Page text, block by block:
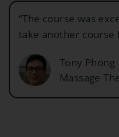
“The course was
take another
Tony Phong
Massage